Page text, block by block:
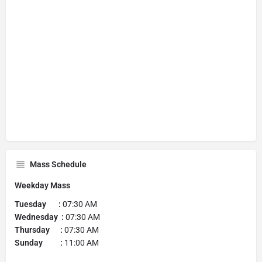
Mass Schedule
Weekday Mass
Tuesday
: 07:30 AM
Wednesday : 07:30 AM
Thursday : 07:30 AM
Sunday : 11:00 AM